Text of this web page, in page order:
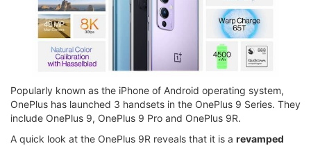
Popularly known as the iPhone of Android operating system,
OnePlus has launched 3 handsets in the OnePlus 9 Series. They
include OnePlus 9, OnePlus 9 Pro and OnePlus 9R.
A quick look at the OnePlus 9R reveals that it is a revamped